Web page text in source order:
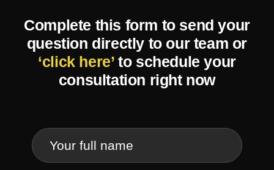
Complete this form to send your
question directly to our team or
‘click here’to schedule your
consultation right now